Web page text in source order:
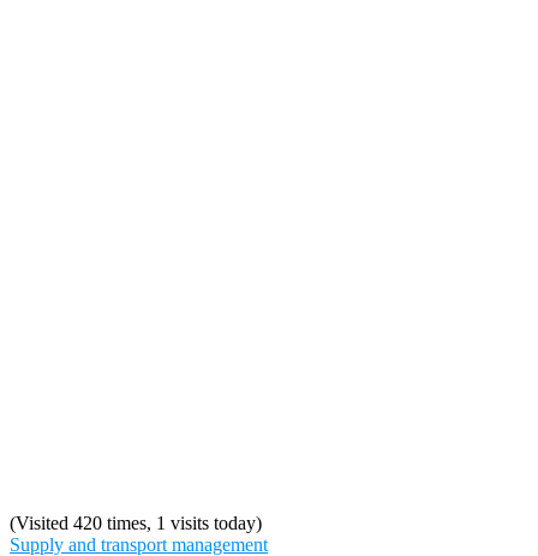
(Visited 420 times, 1 visits today)
Supply and transport management